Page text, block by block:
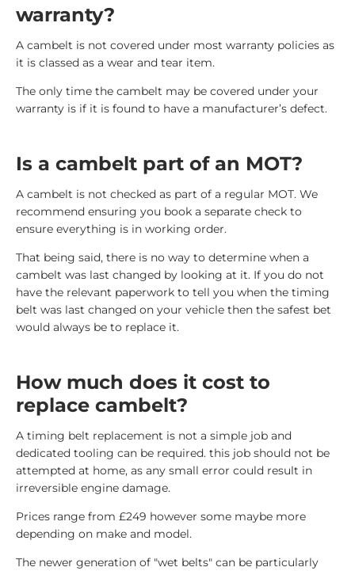
warranty?
A cambelt is not covered under most warranty policies as
it is classed as a wear and tear item.
The only time the cambelt may be covered under your
warranty is if it is found to have a manufacturer’s defect.
Is a cambelt part of an MOT?
A cambelt is not checked as part of a regular MOT. We
recommend ensuring you book a separate check to
ensure everything is in working order.
That being said, there is no way to determine when a
cambelt was last changed by looking at it. If you do not
have the relevant paperwork to tell you when the timing
belt was last changed on your vehicle then the safest bet
would always be to replace it.
How much does it cost to
replace cambelt?
A timing belt replacement is not a simple job and
dedicated tooling can be required. this job should not be
attempted at home, as any small error could result in
irreversible engine damage.
Prices range from £249 however some maybe more
depending on make and model.
The newer generation of "wet belts" can be particularly